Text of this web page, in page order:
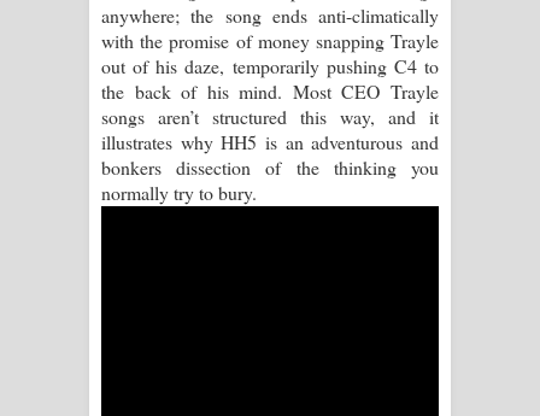
දෙන්න ගීතයේ පද පෙළ
Kaalaya Song Lyrics - කාලය ගීතයේ පද
පෙළ
Aramuna Song Lyrics - අරමුණ ගීතයේ
anywhere; the song ends anti-climatically
with the promise of money snapping Trayle
out of his daze, temporarily pushing C4 to
the back of his mind. Most CEO Trayle
songs aren’t structured this way, and it
illustrates why HH5 is an adventurous and
bonkers dissection of the thinking you
normally try to bury.